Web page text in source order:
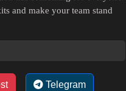
and make your team stand
Telegram